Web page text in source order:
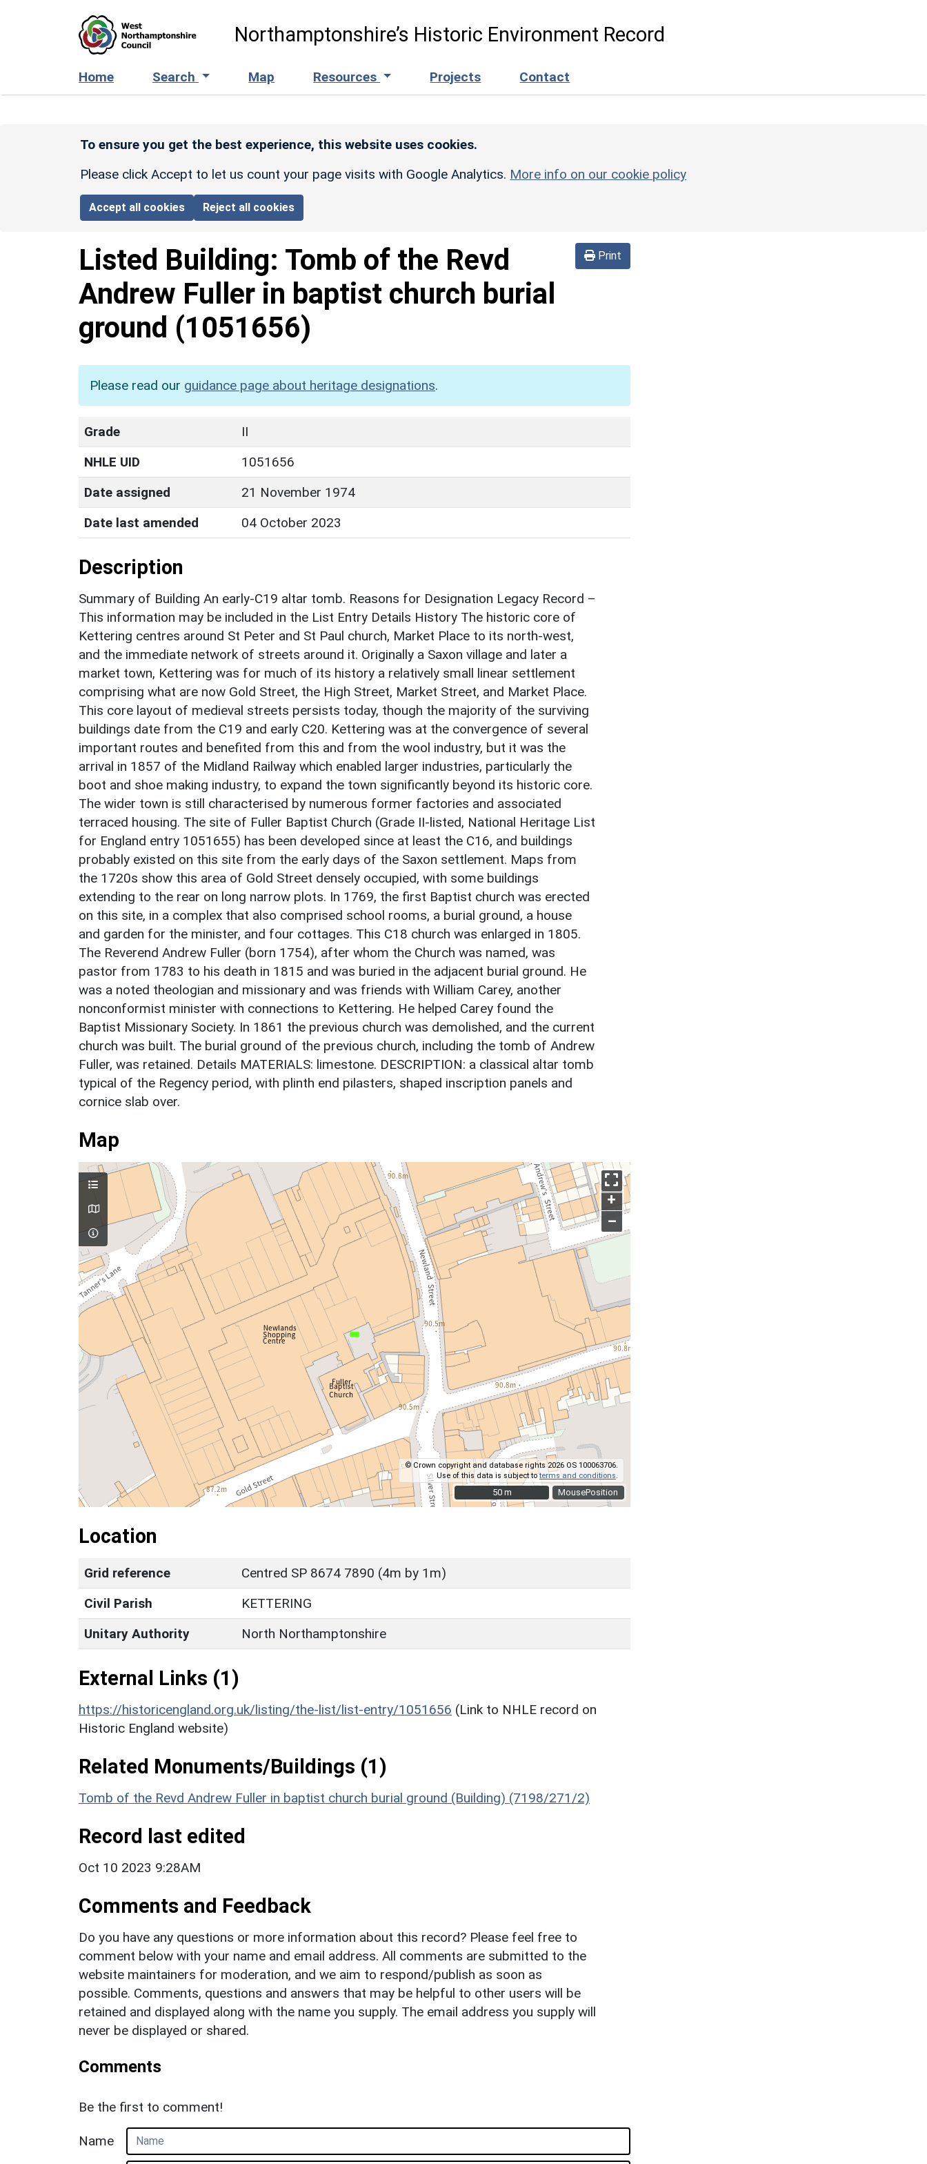
Northamptonshire’s Historic Environment Record
Home Search Map Resources Projects Contact
To ensure you get the best experience, this website uses cookies.
Please click Accept to let us count your page visits with Google Analytics. More info on our cookie policy
Accept all cookies Reject all cookies
Print
Listed Building: Tomb of the Revd
Andrew Fuller in baptist church burial
ground (1051656)
Please read our guidance page about heritage designations.
Grade
II
NHLE UID
1051656
Date assigned
21 November 1974
Date last amended
04 October 2023
Description
Summary of Building An early-C19 altar tomb. Reasons for Designation Legacy Record –
This information may be included in the List Entry Details History The historic core of
Kettering centres around St Peter and St Paul church, Market Place to its north-west,
and the immediate network of streets around it. Originally a Saxon village and later a
market town, Kettering was for much of its history a relatively small linear settlement
comprising what are now Gold Street, the High Street, Market Street, and Market Place.
This core layout of medieval streets persists today, though the majority of the surviving
buildings date from the C19 and early C20. Kettering was at the convergence of several
important routes and benefited from this and from the wool industry, but it was the
arrival in 1857 of the Midland Railway which enabled larger industries, particularly the
boot and shoe making industry, to expand the town significantly beyond its historic core.
The wider town is still characterised by numerous former factories and associated
terraced housing. The site of Fuller Baptist Church (Grade II-listed, National Heritage List
for England entry 1051655) has been developed since at least the C16, and buildings
probably existed on this site from the early days of the Saxon settlement. Maps from
the 1720s show this area of Gold Street densely occupied, with some buildings
extending to the rear on long narrow plots. In 1769, the first Baptist church was erected
on this site, in a complex that also comprised school rooms, a burial ground, a house
and garden for the minister, and four cottages. This C18 church was enlarged in 1805.
The Reverend Andrew Fuller (born 1754), after whom the Church was named, was
pastor from 1783 to his death in 1815 and was buried in the adjacent burial ground. He
was a noted theologian and missionary and was friends with William Carey, another
nonconformist minister with connections to Kettering. He helped Carey found the
Baptist Missionary Society. In 1861 the previous church was demolished, and the current
church was built. The burial ground of the previous church, including the tomb of Andrew
Fuller, was retained. Details MATERIALS: limestone. DESCRIPTION: a classical altar tomb
typical of the Regency period, with plinth end pilasters, shaped inscription panels and
cornice slab over.
Map
MousePosition
+
–
© Crown copyright and database rights 2026 OS 100063706.
Use of this data is subject toterms and conditions
50 m
50 m
Location
Grid reference
Centred SP 8674 7890 (4m by 1m)
Civil Parish
KETTERING
Unitary Authority
North Northamptonshire
External Links (1)
https://historicengland.org.uk/listing/the-list/list-entry/1051656 (Link to NHLE record on
Historic England website)
Related Monuments/Buildings (1)
Tomb of the Revd Andrew Fuller in baptist church burial ground (Building) (7198/271/2)
Record last edited
Oct 10 2023 9:28AM
Comments and Feedback
Do you have any questions or more information about this record? Please feel free to
comment below with your name and email address. All comments are submitted to the
website maintainers for moderation, and we aim to respond/publish as soon as
possible. Comments, questions and answers that may be helpful to other users will be
retained and displayed along with the name you supply. The email address you supply will
never be displayed or shared.
Comments
Be the first to comment!
Name